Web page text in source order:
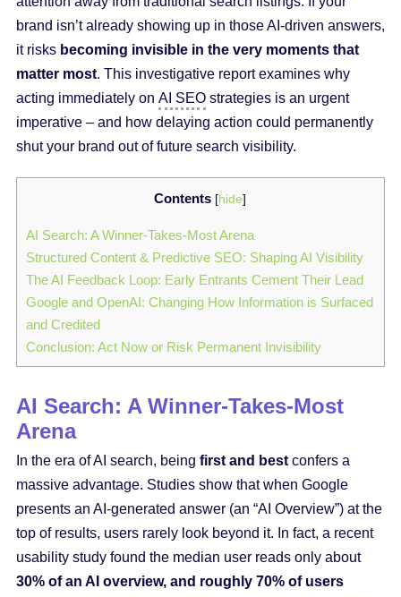
brand isn’t already showing up in those AI-driven answers,
it risks becoming invisible in the very moments that
matter most. This investigative report examines why
acting immediately on AI SEOstrategies is an urgent
imperative – and how delaying action could permanently
shut your brand out of future search visibility.
Contents [hide]
AI Search: A Winner-Takes-Most Arena
Structured Content & Predictive SEO: Shaping AI Visibility
The AI Feedback Loop: Early Entrants Cement Their Lead
Google and OpenAI: Changing How Information is Surfaced
and Credited
Conclusion: Act Now or Risk Permanent Invisibility
AI Search: A Winner-Takes-Most
Arena
In the era of AI search, being first and bestconfers a
massive advantage. Studies show that when Google
presents an AI-generated answer (an “AI Overview”) at the
top of results, users rarely look beyond it. In fact, a recent
usability study found the median user reads only about
30% of an AI overview, and roughly 70% of users